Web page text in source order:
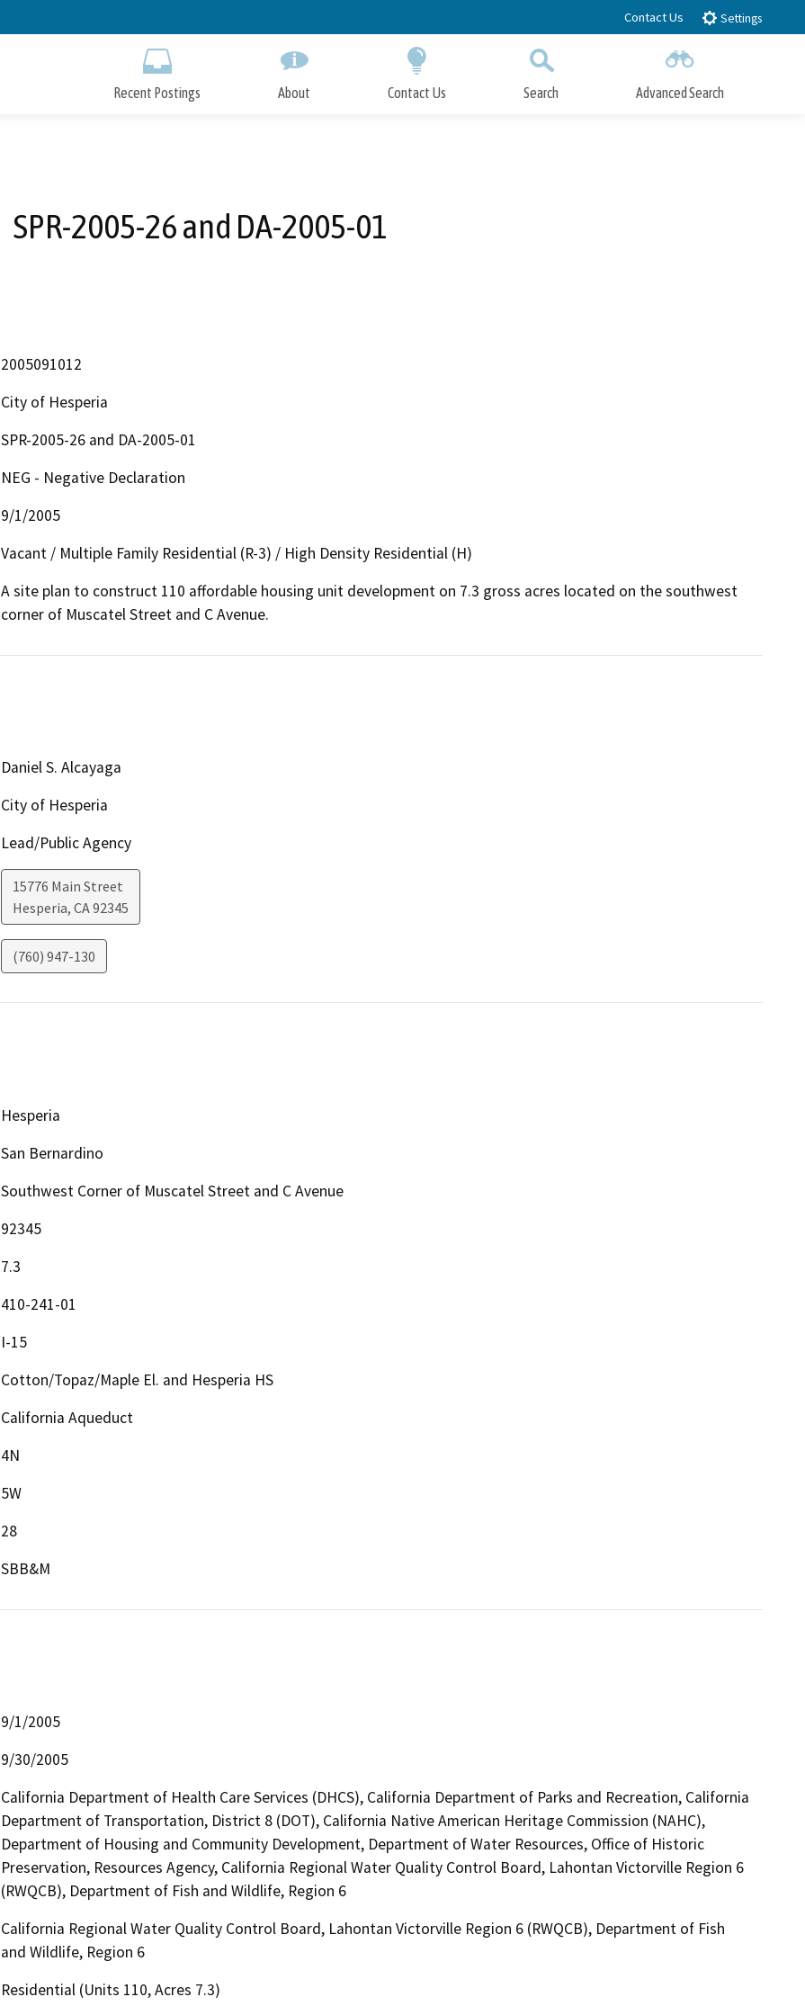
to
Contact Us Settings
Recent Postings About Contact Us Search Advanced Search
SPR-2005-26 and DA-2005-01
2005091012
City of Hesperia
SPR-2005-26 and DA-2005-01
NEG - Negative Declaration
9/1/2005
Vacant / Multiple Family Residential (R-3) / High Density Residential (H)
A site plan to construct 110 affordable housing unit development on 7.3 gross acres located on the southwest
corner of Muscatel Street and C Avenue.
Daniel S. Alcayaga
City of Hesperia
Lead/Public Agency
15776 Main Street
Hesperia, CA92345
(760) 947-130
Hesperia
San Bernardino
Southwest Corner of Muscatel Street and C Avenue
92345
7.3
410-241-01
I-15
Cotton/Topaz/Maple El. and Hesperia HS
California Aqueduct
4N
5W
28
SBB&M
9/1/2005
9/30/2005
California Department of Health Care Services (DHCS), California Department of Parks and Recreation, California
Department of Transportation, District 8 (DOT), California Native American Heritage Commission (NAHC),
Department of Housing and Community Development, Department of Water Resources, Office of Historic
Preservation, Resources Agency, California Regional Water Quality Control Board, Lahontan Victorville Region 6
(RWQCB), Department of Fish and Wildlife, Region 6
California Regional Water Quality Control Board, Lahontan Victorville Region 6 (RWQCB), Department of Fish
and Wildlife, Region 6
Residential (Units 110, Acres 7.3)